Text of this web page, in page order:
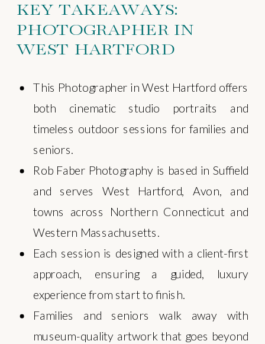
KEY TAKEAWAYS:
PHOTOGRAPHER IN
WEST HARTFORD
This Photographer in West Hartford offers
both cinematic studio portraits and
timeless outdoor sessions for families and
seniors.
Rob Faber Photography is based in Suffield
and serves West Hartford, Avon, and
towns across Northern Connecticut and
Western Massachusetts.
Each session is designed with a client-first
approach, ensuring a guided, luxury
experience from start to finish.
Families and seniors walk away with
museum-quality artwork that goes beyond